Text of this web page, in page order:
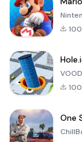
One